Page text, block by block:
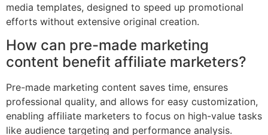
media templates, designed to speed up promotional
efforts without extensive original creation.
How can pre-made marketing
content benefit affiliate marketers?
Pre-made marketing content saves time, ensures
professional quality, and allows for easy customization,
enabling affiliate marketers to focus on high-value tasks
like audience targeting and performance analysis.